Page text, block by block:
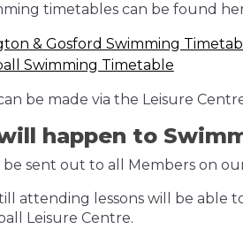
timetables can be found
& Gosford Swimming
Swimming Timetable
be made via the Leisure
happen to
be sent out to all Members on
attending lessons will be able
Leisure Centre.